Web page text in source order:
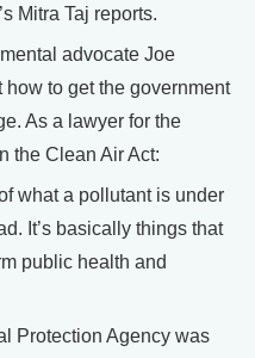
Mitra Taj reports.
advocate Joe
to get the government
As a lawyer for the
the Clean Air Act:
what a pollutant is under
It’s basically things that
public health and
Protection Agency was